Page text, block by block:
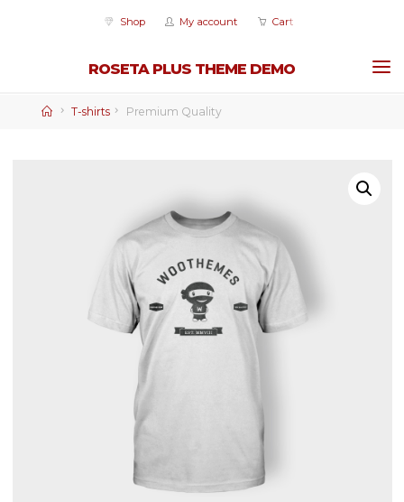
ROSETA PLUS THEME DEMO
Shop My account Cart
Home
T-shirts Premium Quality